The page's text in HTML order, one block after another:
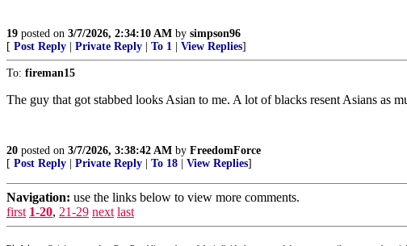
19 posted on 3/7/2026, 2:34:10 AM by simpson96
[ Post Reply Private Reply To 1 View Replies]
To: fireman15
The guy that got stabbed looks Asian to me. A lot of blacks resent Asians as
20 posted on 3/7/2026, 3:38:42 AM by FreedomForce
[ Post Reply Private Reply To 18 View Replies]
Navigation: use the links below to view more comments.
first 1-20, 21-29 next last